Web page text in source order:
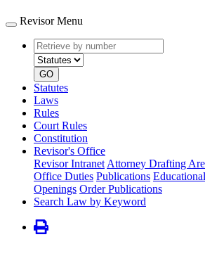
Revisor Menu
Retrieve
by
number
type
GO
Statutes
Laws
Rules
Court Rules
Constitution
Revisor's Office
Revisor Intranet Attorney Drafting
Office Duties Publications
Openings Order Publications
Search Law by Keyword